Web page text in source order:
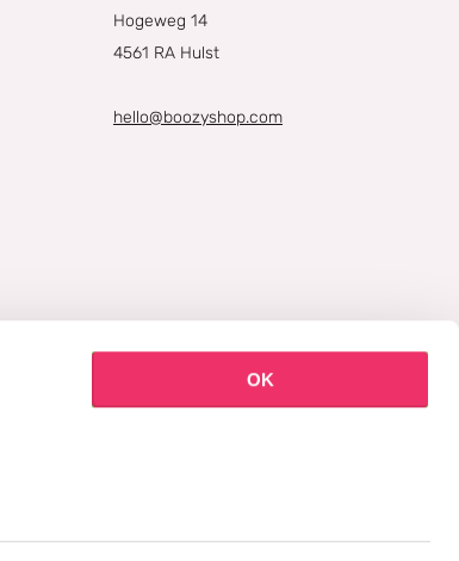
OK
Hogeweg 14
4561 RA Hulst
hello@boozyshop.com